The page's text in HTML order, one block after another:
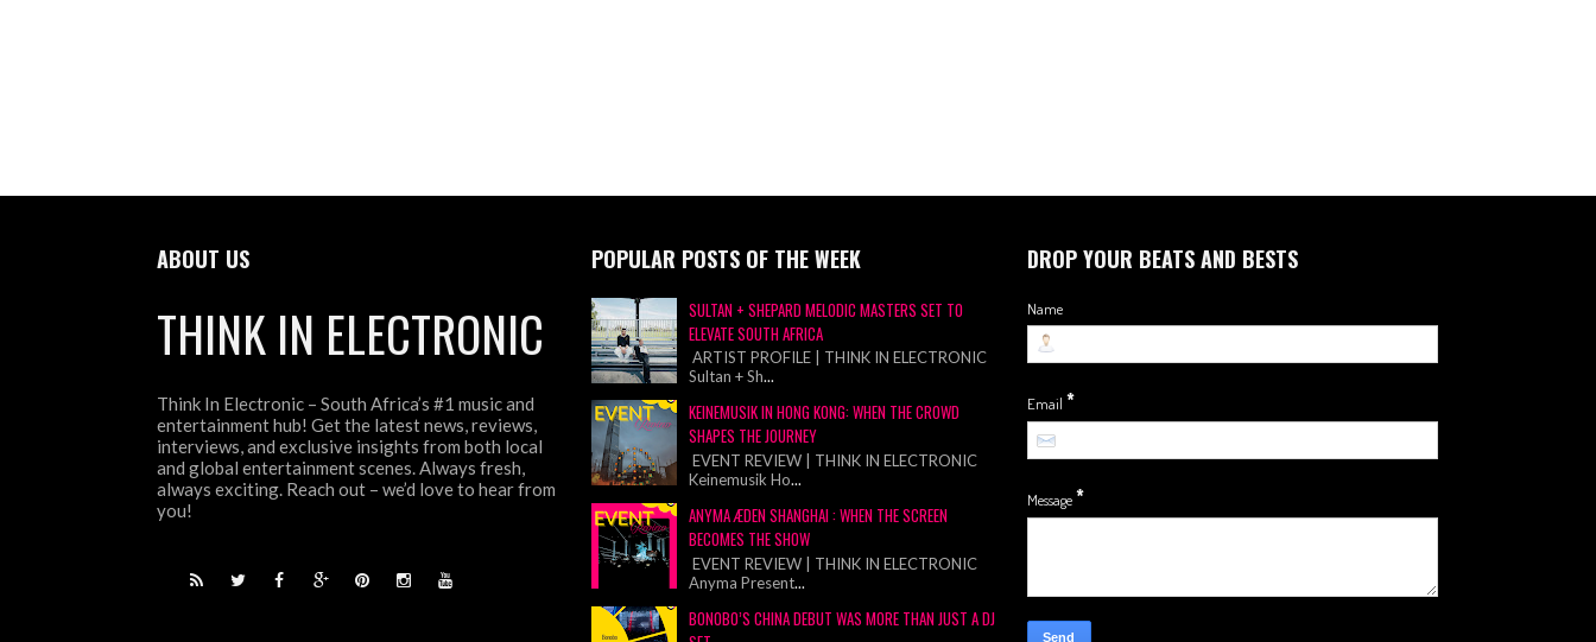
ABOUT US
THINK IN ELECTRONIC
Think In Electronic – South Africa’s #1 music and
entertainment hub! Get the latest news, reviews,
interviews, and exclusive insights from both local
and global entertainment scenes. Always fresh,
always exciting. Reach out – we’d love to hear from
you!
POPULAR POSTS OF THE WEEK
SULTAN + SHEPARD MELODIC MASTERS SET TO
ELEVATE SOUTH AFRICA
ARTIST PROFILE | THINK IN ELECTRONIC
Sultan + Sh...
KEINEMUSIK IN HONG KONG: WHEN THE CROWD
SHAPES THE JOURNEY
EVENT REVIEW | THINK IN ELECTRONIC
Keinemusik Ho...
ANYMA ÆDEN SHANGHAI : WHEN THE SCREEN
BECOMES THE SHOW
EVENT REVIEW | THINK IN ELECTRONIC
Anyma Present...
BONOBO’S CHINA DEBUT WAS MORE THAN JUST A DJ
DROP YOUR BEATS AND BESTS
Name
Email *
Message*